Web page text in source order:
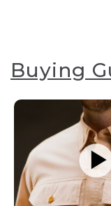
Buying